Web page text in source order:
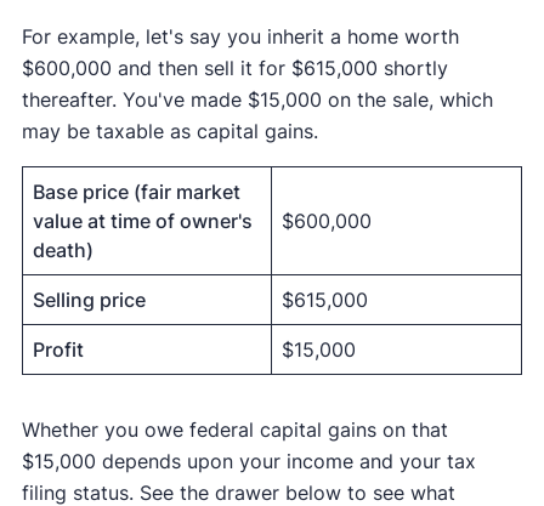
For example, let's say you inherit a home worth
$600,000 and then sell it for $615,000 shortly
thereafter. You've made $15,000 on the sale, which
may be taxable as capital gains.
Base price (fair market
value at time of owner's
death)
$600,000
Selling price $615,000
Profit $15,000
Whether you owe federal capital gains on that
$15,000 depends upon your income and your tax
filing status. See the drawer below to see what